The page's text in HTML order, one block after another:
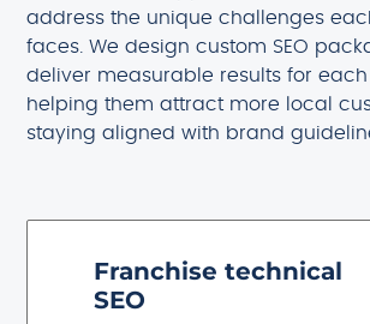
address the unique challenges
faces. We design custom SEO
deliver measurable results for each
helping them attract more local
staying aligned with brand
Franchise technical
SEO